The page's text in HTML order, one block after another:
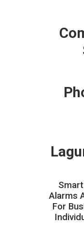
Alarms
For